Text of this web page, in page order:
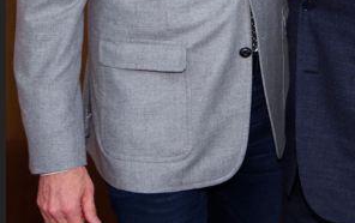
Get alerts from Dr. Drew about
upcoming events, and when
show.